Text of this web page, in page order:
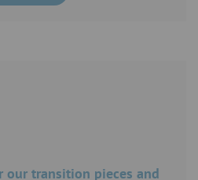
our transition pieces and